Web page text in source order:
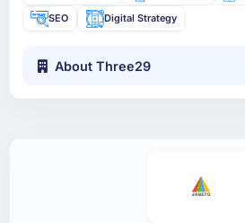
SEO Digital Strategy
About Three29